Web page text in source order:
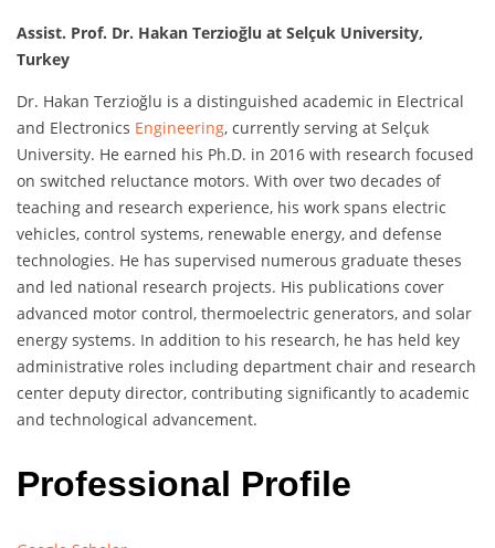
Assist. Prof. Dr. Hakan Terzioğlu at Selçuk University,
Turkey
Dr. Hakan Terzioğlu is a distinguished academic in Electrical
and Electronics Engineering, currently serving at Selçuk
University. He earned his Ph.D. in 2016 with research focused
on switched reluctance motors. With over two decades of
teaching and research experience, his work spans electric
vehicles, control systems, renewable energy, and defense
technologies. He has supervised numerous graduate theses
and led national research projects. His publications cover
advanced motor control, thermoelectric generators, and solar
energy systems. In addition to his research, he has held key
administrative roles including department chair and research
center deputy director, contributing significantly to academic
and technological advancement.
Professional Profile